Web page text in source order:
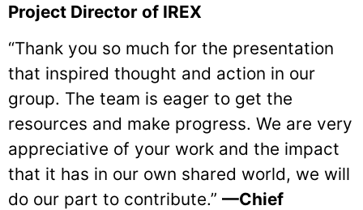
Project Director of IREX
“Thank you so much for the presentation
that inspired thought and action in our
group. The team is eager to get the
resources and make progress. We are very
appreciative of your work and the impact
that it has in our own shared world, we will
do our part to contribute.” —Chief